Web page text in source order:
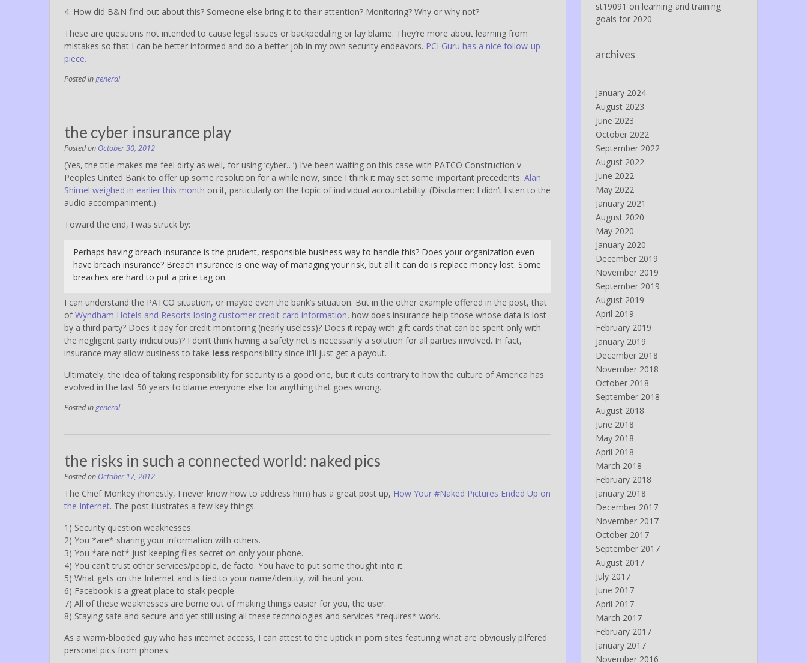
4. How did B&N find out about this? Someone else bring it to their attention? Monitoring? Why or why not?
These are questions not intended to cause legal issues or backpedaling or lay blame. They’re more about learning from
mistakes so that I can be better informed and do a better job in my own security endeavors. PCI Guru has a nice follow-up
piece.
Posted in general
the cyber insurance play
Posted on October 30, 2012
(Yes, the title makes me feel dirty as well, for using ‘cyber…’) I’ve been waiting on this case with PATCO Construction v
Peoples United Bank to offer up some resolution for a while now, since I think it may set some important precedents. Alan
Shimel weighed in earlier this month on it, particularly on the topic of individual accountability. (Disclaimer: I didn’t listen to the
audio accompaniment.)
Toward the end, I was struck by:
Perhaps having breach insurance is the prudent, responsible business way to handle this? Does your organization even
have breach insurance? Breach insurance is one way of managing your risk, but all it can do is replace money lost. Some
breaches are hard to put a price tag on.
I can understand the PATCO situation, or maybe even the bank’s situation. But in the other example offered in the post, that
ofWyndham Hotels and Resorts losing customer credit card information, how does insurance help those whose data is lost
by a third party? Does it pay for credit monitoring (nearly useless)? Does it repay with gift cards that can be spent only with
the negligent party (ridiculous)? I don’t think having a safety net is necessarily a solution for all parties involved. In fact,
insurance may allow business to take less responsibility since it’ll just get a payout.
Ultimately, the idea of taking responsibility for security is a good one, but it cuts contrary to how the culture of America has
evolved in the last 50 years to blame everyone else for anything that goes wrong.
Posted in general
the risks in such a connected world: naked pics
Posted on October 17, 2012
The Chief Monkey (honestly, I never know how to address him) has a great post up, How Your #Naked Pictures Ended Up on
the Internet. The post illustrates a few key things.
1) Security question weaknesses.
2) You *are* sharing your information with others.
3) You *are not* just keeping files secret on only your phone.
4) You can’t trust other services/people, de facto. You have to put some thought into it.
5) What gets on the Internet and is tied to your name/identity, will haunt you.
6) Facebook is a great place to stalk people.
7) All of these weaknesses are borne out of making things easier for you, the user.
8) Staying safe and secure and yet still using all these technologies and services *requires* work.
As a warm-blooded guy who has internet access, I can attest to the uptick in porn sites featuring what are obviously pilfered
personal pics from phones.
st19091 on learning and training
goals for 2020
archives
January 2024
August 2023
June 2023
October 2022
September 2022
August 2022
June 2022
May 2022
January 2021
August 2020
May 2020
January 2020
December 2019
November 2019
September 2019
August 2019
April 2019
February 2019
January 2019
December 2018
November 2018
October 2018
September 2018
August 2018
June 2018
May 2018
April 2018
March 2018
February 2018
January 2018
December 2017
November 2017
October 2017
September 2017
August 2017
July 2017
June 2017
April 2017
March 2017
February 2017
January 2017
November 2016